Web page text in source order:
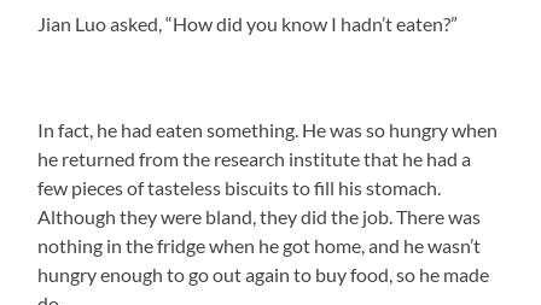
Jian Luo asked, “How did you know I hadn’t eaten?”
In fact, he had eaten something. He was so hungry when
he returned from the research institute that he had a
few pieces of tasteless biscuits to fill his stomach.
Although they were bland, they did the job. There was
nothing in the fridge when he got home, and he wasn’t
hungry enough to go out again to buy food, so he made